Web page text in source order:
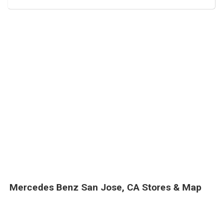
Mercedes Benz San Jose, CA Stores & Map